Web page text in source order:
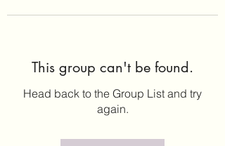
This group can't be found.
Head back to the Group List and try
again.